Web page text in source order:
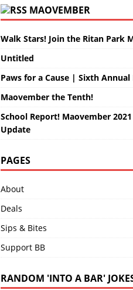
MAOVEMBER
Walk Stars! Join the Ritan Park
Untitled
Paws for a Cause | Sixth Annual
Maovember the Tenth!
School Report! Maovember
Update
PAGES
About
Deals
Sips & Bites
Support BB
RANDOM 'INTO A BAR'